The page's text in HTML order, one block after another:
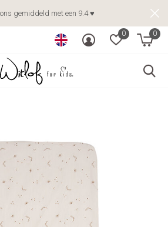
0 0
gemiddeld met een 9.4 ♥